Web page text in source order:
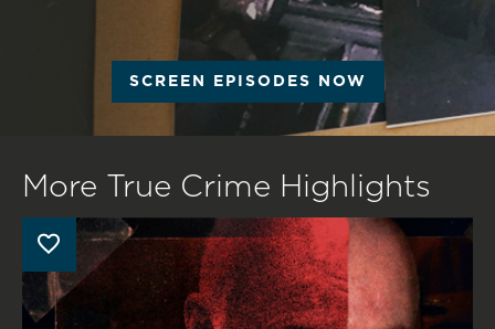
SCREEN EPISODES NOW
More True Crime Highlights